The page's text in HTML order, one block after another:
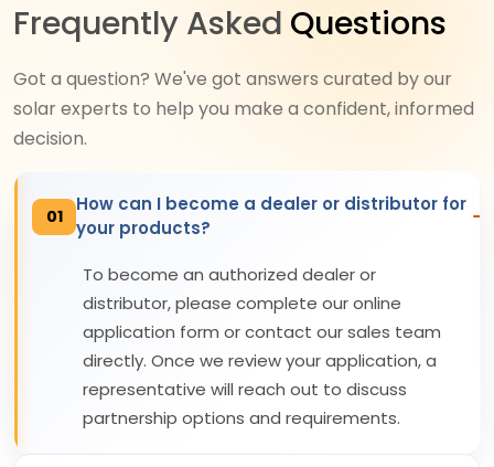
Frequently Asked Questions
Got a question? We've got answers curated by our
solar experts to help you make a confident, informed
decision.
01
How can I become a dealer or distributor for
your products?
To become an authorized dealer or
distributor, please complete our online
application form or contact our sales team
directly. Once we review your application, a
representative will reach out to discuss
partnership options and requirements.